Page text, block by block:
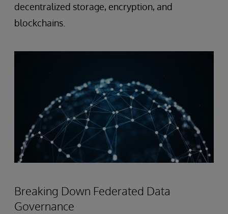
decentralized storage, encryption, and
blockchains.
Breaking Down Federated Data
Governance